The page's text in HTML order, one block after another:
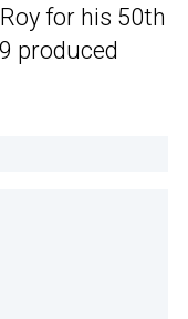
for his 50th
produced